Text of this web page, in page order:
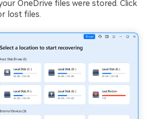
OneDrive files were stored. Click
lost files.